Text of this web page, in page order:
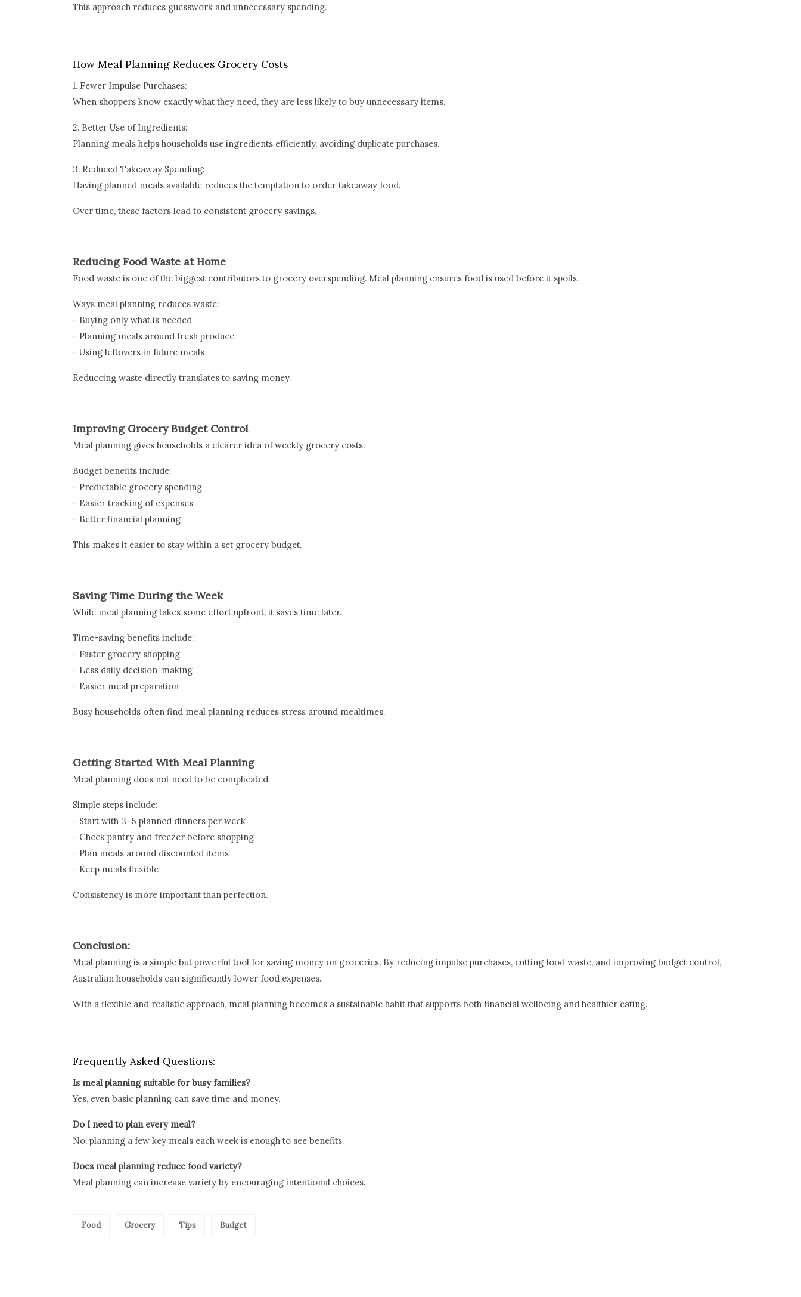
This approach reduces guesswork and unnecessary spending.
How Meal Planning Reduces Grocery Costs
1. Fewer Impulse Purchases:
When shoppers know exactly what they need, they are less likely to buy unnecessary items.
2. Better Use of Ingredients:
Planning meals helps households use ingredients efficiently, avoiding duplicate purchases.
3. Reduced Takeaway Spending:
Having planned meals available reduces the temptation to order takeaway food.
Over time, these factors lead to consistent grocery savings.
Reducing Food Waste at Home
Food waste is one of the biggest contributors to grocery overspending. Meal planning ensures food is used before it spoils.
Ways meal planning reduces waste:
- Buying only what is needed
- Planning meals around fresh produce
- Using leftovers in future meals
Reduccing waste directly translates to saving money.
Improving Grocery Budget Control
Meal planning gives households a clearer idea of weekly grocery costs.
Budget benefits include:
- Predictable grocery spending
- Easier tracking of expenses
- Better financial planning
This makes it easier to stay within a set grocery budget.
Saving Time During the Week
While meal planning takes some effort upfront, it saves time later.
Time-saving benefits include:
- Faster grocery shopping
- Less daily decision-making
- Easier meal preparation
Busy households often find meal planning reduces stress around mealtimes.
Getting Started With Meal Planning
Meal planning does not need to be complicated.
Simple steps include:
- Start with 3–5 planned dinners per week
- Check pantry and freezer before shopping
- Plan meals around discounted items
- Keep meals flexible
Consistency is more important than perfection.
Conclusion:
Meal planning is a simple but powerful tool for saving money on groceries. By reducing impulse purchases, cutting food waste, and improving budget control,
Australian households can significantly lower food expenses.
With a flexible and realistic approach, meal planning becomes a sustainable habit that supports both financial wellbeing and healthier eating.
Frequently Asked Questions:
Is meal planning suitable for busy families?
Yes, even basic planning can save time and money.
Do I need to plan every meal?
No, planning a few key meals each week is enough to see benefits.
Does meal planning reduce food variety?
Meal planning can increase variety by encouraging intentional choices.
Food Grocery Tips Budget